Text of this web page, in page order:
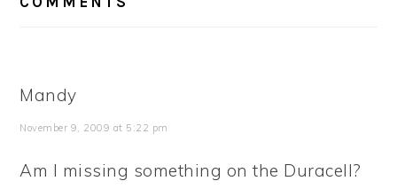
INTERACTIONS
Mandy
November 9, 2009 at 5:22 pm
Am I missing something on the Duracell?